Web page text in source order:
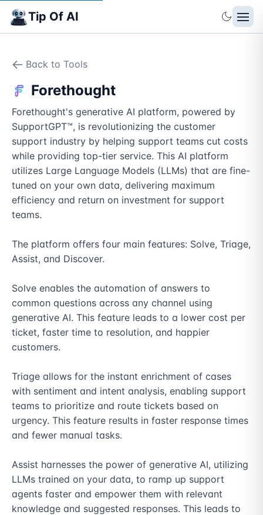
Tip Of AI
Back to Tools
Forethought
Forethought's generative AI platform, powered by
SupportGPT™, is revolutionizing the customer
support industry by helping support teams cut costs
while providing top-tier service. This AI platform
utilizes Large Language Models (LLMs) that are fine-
tuned on your own data, delivering maximum
efficiency and return on investment for support
teams.
The platform offers four main features: Solve, Triage,
Assist, and Discover.
Solve enables the automation of answers to
common questions across any channel using
generative AI. This feature leads to a lower cost per
ticket, faster time to resolution, and happier
customers.
Triage allows for the instant enrichment of cases
with sentiment and intent analysis, enabling support
teams to prioritize and route tickets based on
urgency. This feature results in faster response times
and fewer manual tasks.
Assist harnesses the power of generative AI, utilizing
LLMs trained on your data, to ramp up support
agents faster and empower them with relevant
knowledge and suggested responses. This leads to